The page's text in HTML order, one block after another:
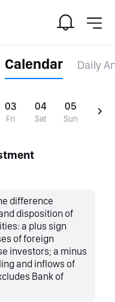
Calendar Daily
03
Fri
04
Sat
05
Sun
difference
disposition of
a plus sign
of foreign
investors; a minus
and inflows of
Bank of